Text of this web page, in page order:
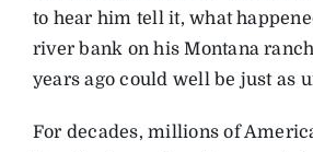
to hear him tell it, what
river bank on his Montana
years ago could well be just as
For decades, millions of